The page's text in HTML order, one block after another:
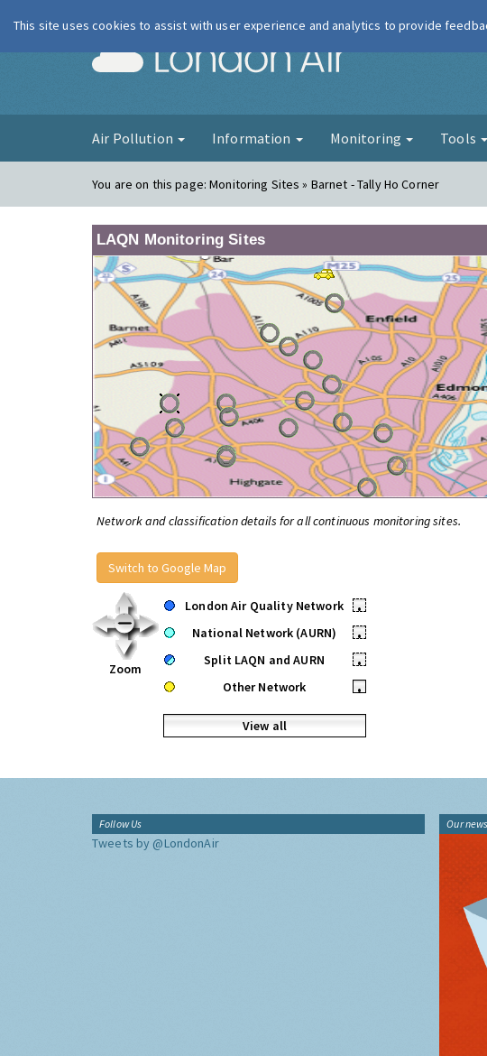
London Air
Air Pollution Information Monitoring Tools
You are on this page:Monitoring Sites » Barnet - Tally Ho Corner
LAQN Monitoring Sites
Network and classification details for all continuous monitoring sites.
Switch to Google Map
Zoom
London Air Quality Network
•
National Network (AURN)
•
Split LAQN and AURN
•
Other Network
•
View all
Follow Us
Tweets by @LondonAir
Our
This site uses cookies to assist with user experience and analytics to provide